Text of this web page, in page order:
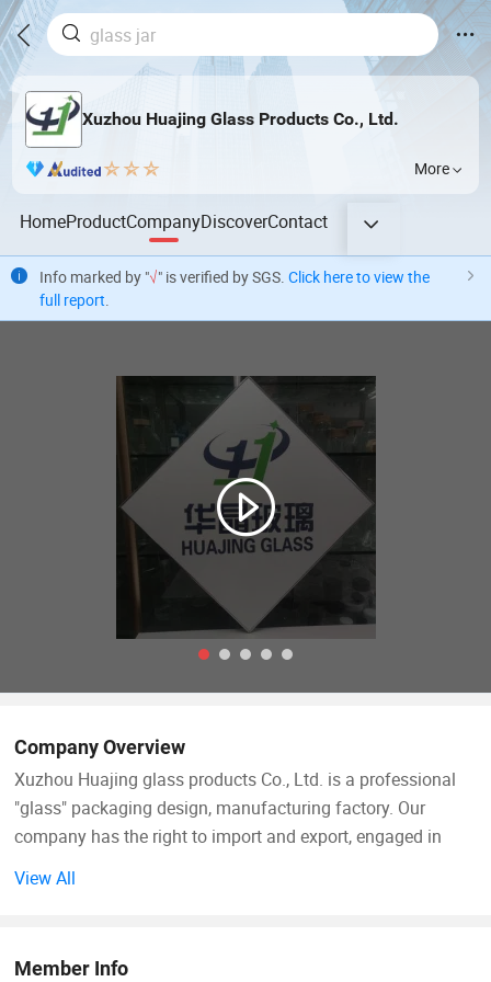
Xuzhou Huajing Glass Products Co., Ltd.
More
HomeProductCompanyDiscoverContact
Info marked by "√" is verified by SGS. Click here to view the
full report.
Company Overview
Xuzhou Huajing glass products Co., Ltd. is a professional
"glass" packaging design, manufacturing factory. Our
company has the right to import and export, engaged in
View All
Member Info